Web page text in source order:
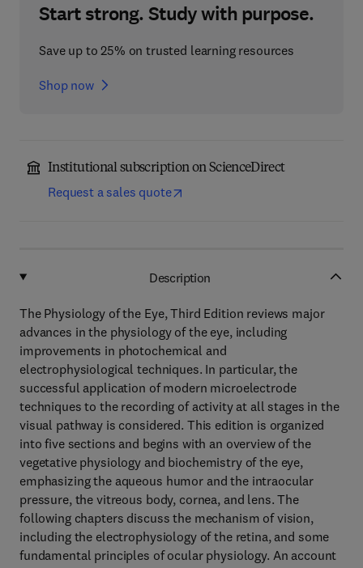
Start strong. Study with purpose.
Save up to 25% on trusted learning resources
Shop now
Institutional subscription on ScienceDirect
Request a sales quote
Description
The Physiology of the Eye, Third Edition reviews major
advances in the physiology of the eye, including
improvements in photochemical and
electrophysiological techniques. In particular, the
successful application of modern microelectrode
techniques to the recording of activity at all stages in the
visual pathway is considered. This edition is organized
into five sections and begins with an overview of the
vegetative physiology and biochemistry of the eye,
emphasizing the aqueous humor and the intraocular
pressure, the vitreous body, cornea, and lens. The
following chapters discuss the mechanism of vision,
including the electrophysiology of the retina, and some
fundamental principles of ocular physiology. An account